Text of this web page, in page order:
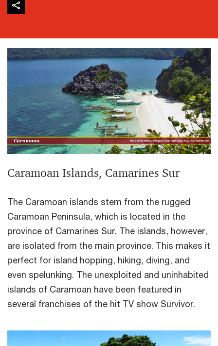
Caramoan Islands, Camarines Sur
The Caramoan islands stem from the rugged
Caramoan Peninsula, which is located in the
province of Camarines Sur. The islands, however,
are isolated from the main province. This makes it
perfect for island hopping, hiking, diving, and
even spelunking. The unexploited and uninhabited
islands of Caramoan have been featured in
several franchises of the hit TV show Survivor.